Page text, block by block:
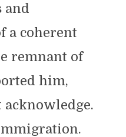
and
a coherent
remnant of
him,
acknowledge.